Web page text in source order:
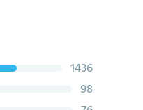
1436
98